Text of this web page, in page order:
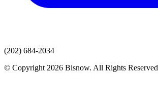
(202) 684-2034
© Copyright 2026 Bisnow. All Rights Reserved